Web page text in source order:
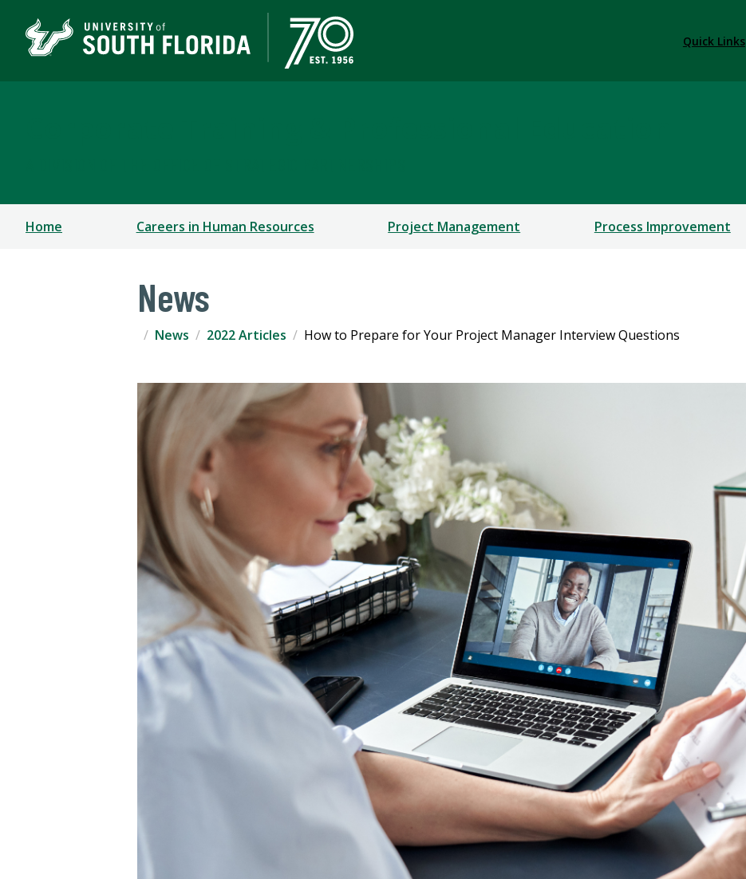
Quick Links
Home Careers in Human Resources Project Management Process Improvement
News
News 2022 Articles How to Prepare for Your Project Manager Interview Questions